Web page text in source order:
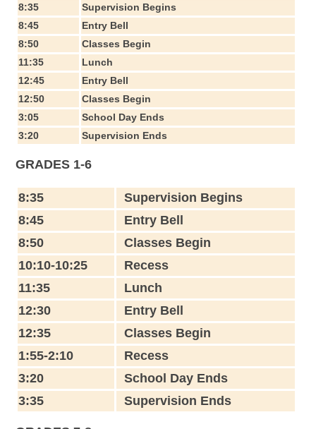
8:35
Supervision Begins
8:45
Entry Bell
8:50
Classes Begin
11:35
Lunch
12:45
Entry Bell
12:50
Classes Begin
3:05
School Day Ends
3:20
Supervision Ends
GRADES 1-6
8:35
Supervision Begins
8:45
Entry Bell
8:50
Classes Begin
10:10-10:25
Recess
11:35
Lunch
12:30
Entry Bell
12:35
Classes Begin
1:55-2:10
Recess
3:20
School Day Ends
3:35
Supervision Ends